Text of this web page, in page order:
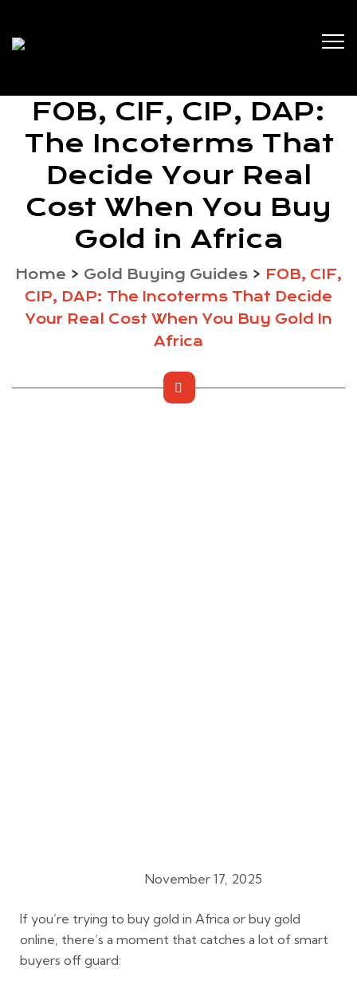
FOB, CIF, CIP, DAP:
The Incoterms That
Decide Your Real
Cost When You Buy
Gold in Africa
Home > Gold Buying Guides > FOB, CIF,
CIP, DAP: The Incoterms That Decide
Your Real Cost When You Buy Gold In
Africa
November 17, 2025
If you’re trying to buy gold in Africa or buy gold
online, there’s a moment that catches a lot of smart
buyers off guard: